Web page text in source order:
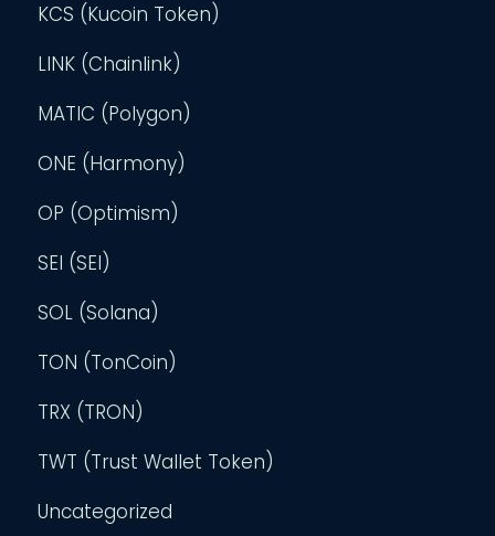
KCS (Kucoin Token)
LINK (Chainlink)
MATIC (Polygon)
ONE (Harmony)
OP (Optimism)
SEI (SEI)
SOL (Solana)
TON (TonCoin)
TRX (TRON)
TWT (Trust Wallet Token)
Uncategorized